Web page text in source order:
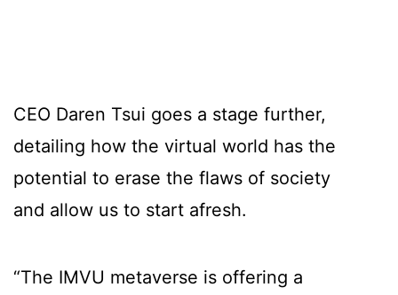
CEO Daren Tsui goes a stage further,
detailing how the virtual world has the
potential to erase the flaws of society
and allow us to start afresh.
“The IMVU metaverse is offering a